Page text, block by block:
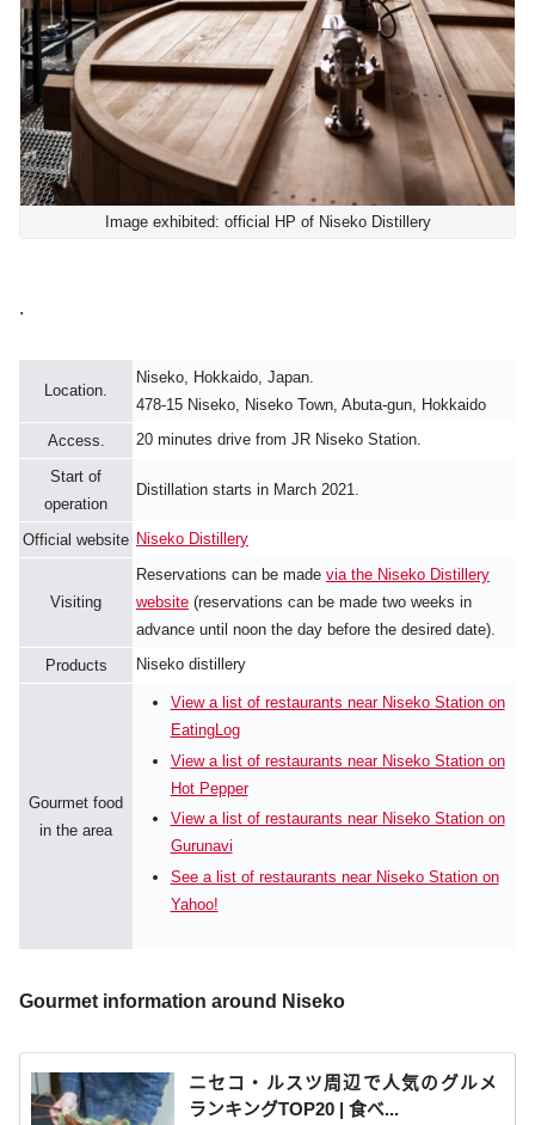
Image exhibited: official HP of Niseko Distillery
.
Location.
Niseko, Hokkaido, Japan.
478-15 Niseko, Niseko Town, Abuta-gun, Hokkaido
Access.
20 minutes drive from JR Niseko Station.
Start of
operation
Distillation starts in March 2021.
Official website Niseko Distillery
Visiting
Reservations can be made via the Niseko Distillery
website (reservations can be made two weeks in
advance until noon the day before the desired date).
Products
Niseko distillery
Gourmet food
in the area
View a list of restaurants near Niseko Station on
EatingLog
View a list of restaurants near Niseko Station on
Hot Pepper
View a list of restaurants near Niseko Station on
Gurunavi
See a list of restaurants near Niseko Station on
Yahoo!
Gourmet information around Niseko
ニセコ・ルスツ周辺で人気のグルメ
ランキングTOP20 | 食べ...